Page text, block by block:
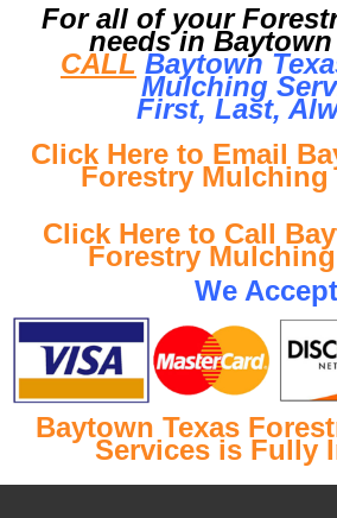
For all of your
needs in Baytown
CALL Baytown
Mulching
First, Last, Al
Click Here to Email
Forestry Mulching
Click Here to Call
Forestry
We Accept
Baytown Texas
Services is Fully